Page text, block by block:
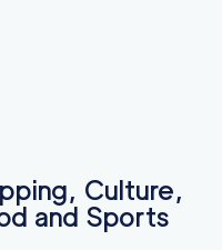
Culture,
and Sports